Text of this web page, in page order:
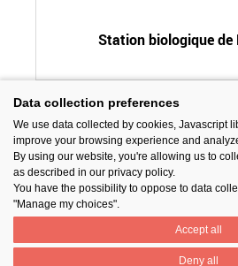
Station biologique de
SUIVEZ-NOUS
PARTAGER
Data collection preferences
We use data collected by cookies, Javascript
improve your browsing experience and
By using our website, you're allowing us to
as described in our privacy policy.
You have the possibility to oppose to data
"Manage my choices".
Accept all
Deny all